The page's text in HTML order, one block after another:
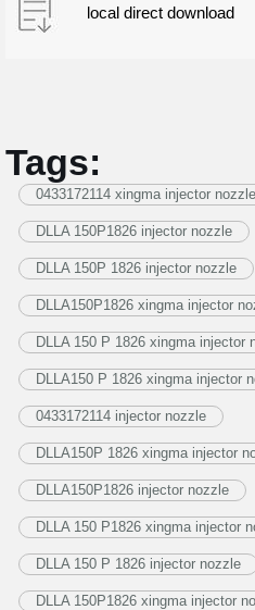
local direct download
Tags:
0433172114 xingma injector nozzle
DLLA 150P1826 injector nozzle
DLLA 150P 1826 injector nozzle
DLLA150P1826 xingma injector
DLLA 150 P 1826 xingma injector
DLLA150 P 1826 xingma injector
0433172114 injector nozzle
DLLA150P 1826 xingma injector
DLLA150P1826 injector nozzle
DLLA 150 P1826 xingma injector
DLLA 150 P 1826 injector nozzle
DLLA 150P1826 xingma injector